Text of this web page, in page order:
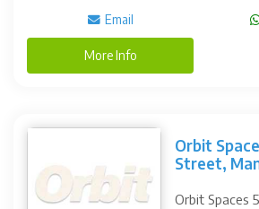
Email
More Info
Orbit
Street,
Orbit Spaces